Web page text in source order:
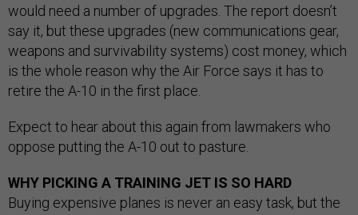
would need a number of upgrades. The report doesn’t
say it, but these upgrades (new communications gear,
weapons and survivability systems) cost money, which
is the whole reason why the Air Force says it has to
retire the A-10 in the first place.
Expect to hear about this again from lawmakers who
oppose putting the A-10 out to pasture.
WHY PICKING A TRAINING JET IS SO HARD
Buying expensive planes is never an easy task, but the